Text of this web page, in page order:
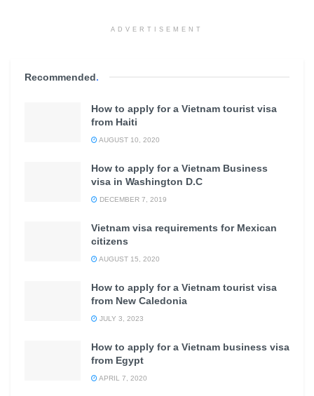
ADVERTISEMENT
Recommended.
How to apply for a Vietnam tourist visa
from Haiti
AUGUST 10, 2020
How to apply for a Vietnam Business
visa in Washington D.C
DECEMBER 7, 2019
Vietnam visa requirements for Mexican
citizens
AUGUST 15, 2020
How to apply for a Vietnam tourist visa
from New Caledonia
JULY 3, 2023
How to apply for a Vietnam business visa
from Egypt
APRIL 7, 2020